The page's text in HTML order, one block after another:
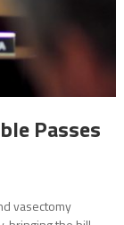
Passes
vasectomy